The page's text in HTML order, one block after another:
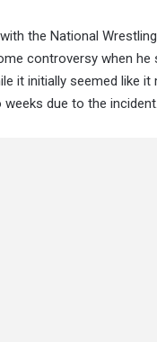
the National
controversy when
it initially seemed like
due to the incident.